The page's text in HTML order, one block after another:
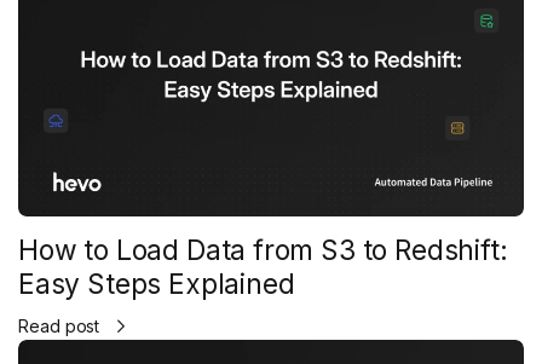
How to Load Data from S3 to Redshift:
Easy Steps Explained
Read post